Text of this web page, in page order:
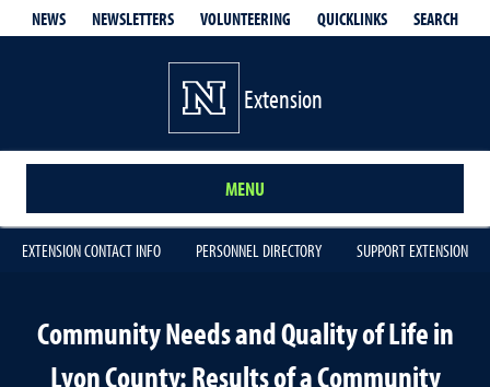
NEWS NEWSLETTERS VOLUNTEERING QUICKLINKS SEARCH
Extension
MENU
EXTENSION CONTACT INFO PERSONNEL DIRECTORY SUPPORT EXTENSION
Community Needs and Quality of Life in
Lyon County: Results of a Community